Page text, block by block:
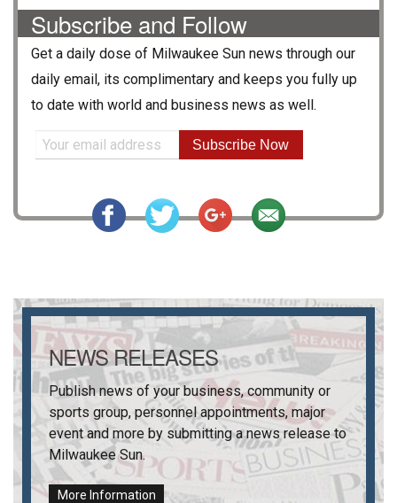
Subscribe and Follow
Get a daily dose of Milwaukee Sun news through our
daily email, its complimentary and keeps you fully up
to date with world and business news as well.
Subscribe Now
NEWS RELEASES
Publish news of your business, community or
sports group, personnel appointments, major
event and more by submitting a news release to
Milwaukee Sun.
More Information